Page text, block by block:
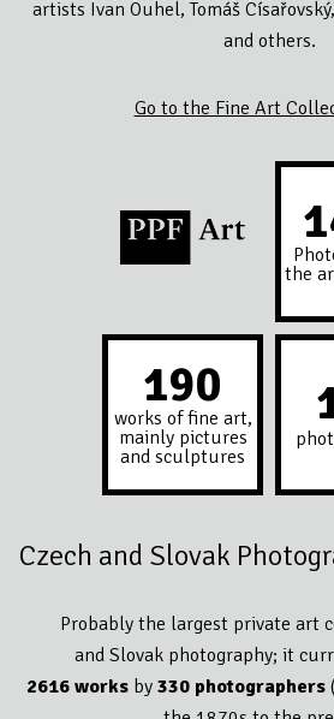
artists Ivan Ouhel, Tomáš
and others.
Go to the Fine Art
the
208
works of fine art,
mainly pictures
and sculptures
Czech and Slovak
Probably the largest private art
and Slovak photography; it
2616 works by 330 photographers